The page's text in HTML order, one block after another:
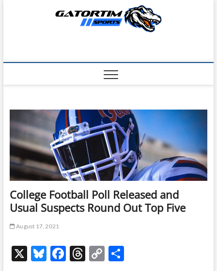
College Football Poll Released and
Usual Suspects Round Out Top Five
August 17, 2021
X Bl F T C S